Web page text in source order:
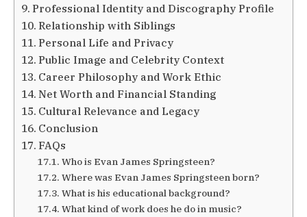
Professional Identity and Discography Profile
Relationship with Siblings
Personal Life and Privacy
Public Image and Celebrity Context
Career Philosophy and Work Ethic
Net Worth and Financial Standing
Cultural Relevance and Legacy
Conclusion
FAQs
Who is Evan James Springsteen?
Where was Evan James Springsteen born?
What is his educational background?
What kind of work does he do in music?